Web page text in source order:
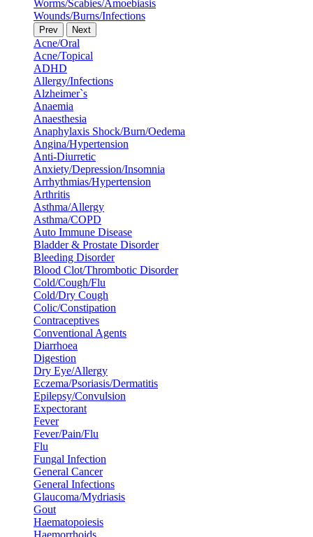
Worms/Scabies/Amoebiasis
Wounds/Burns/Infections
Prev Next
Acne/Oral
Acne/Topical
ADHD
Allergy/Infections
Alzheimer`s
Anaemia
Anaesthesia
Anaphylaxis Shock/Burn/Oedema
Angina/Hypertension
Anti-Diurretic
Anxiety/Depression/Insomnia
Arrhythmias/Hypertension
Arthritis
Asthma/Allergy
Asthma/COPD
Auto Immune Disease
Bladder & Prostate Disorder
Bleeding Disorder
Blood Clot/Thrombotic Disorder
Cold/Cough/Flu
Cold/Dry Cough
Colic/Constipation
Contraceptives
Conventional Agents
Diarrhoea
Digestion
Dry Eye/Allergy
Eczema/Psoriasis/Dermatitis
Epilepsy/Convulsion
Expectorant
Fever
Fever/Pain/Flu
Flu
Fungal Infection
General Cancer
General Infections
Glaucoma/Mydriasis
Gout
Haematopoiesis
Haemorrhoids